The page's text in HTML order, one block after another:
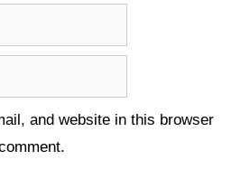
and website in this browser